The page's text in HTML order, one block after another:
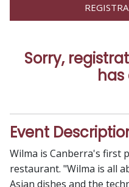
Sorry,
has
Event
Wilma is Canberra's first
restaurant. "Wilma is all
Asian dishes and the